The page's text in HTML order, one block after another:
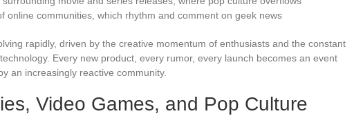
online communities, which rhythm and comment on geek news
rapidly, driven by the creative momentum of enthusiasts and the constant
Every new product, every rumor, every launch becomes an event
an increasingly reactive community.
Video Games, and Pop Culture